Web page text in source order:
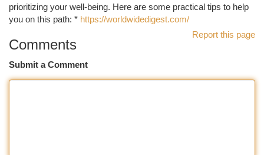
prioritizing your well-being. Here are some practical tips to help
you on this path: * https://worldwidedigest.com/
Report this page
Comments
Submit a Comment